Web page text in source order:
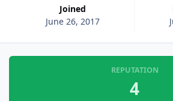
Joined
June 26, 2017
REPUTATION
4